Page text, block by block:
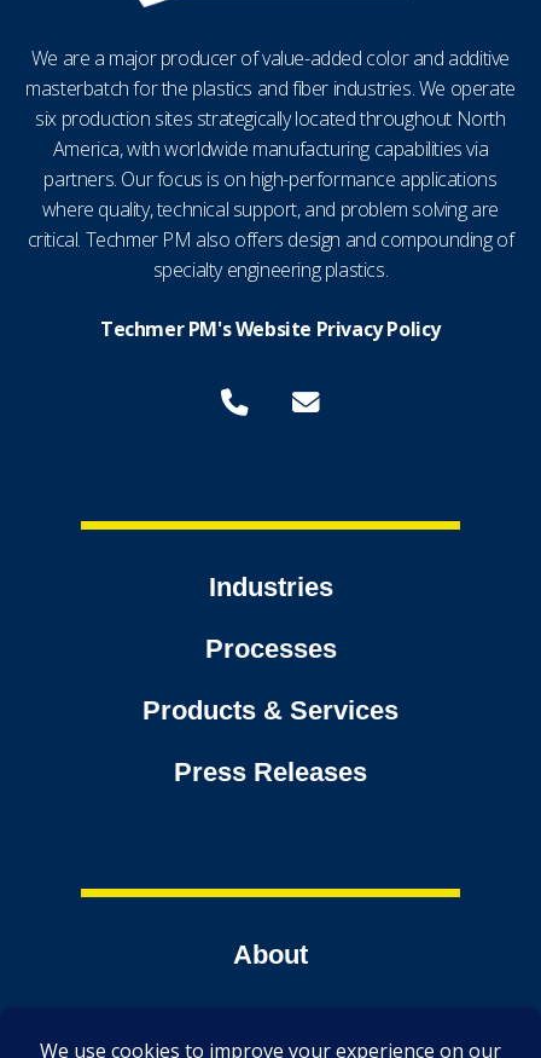
We are a major producer of value-added color and additive
masterbatch for the plastics and fiber industries. We operate
six production sites strategically located throughout North
America, with worldwide manufacturing capabilities via
partners. Our focus is on high-performance applications
where quality, technical support, and problem solving are
critical. Techmer PM also offers design and compounding of
specialty engineering plastics.
Techmer PM's Website Privacy Policy
Industries
Processes
Products & Services
Press Releases
About